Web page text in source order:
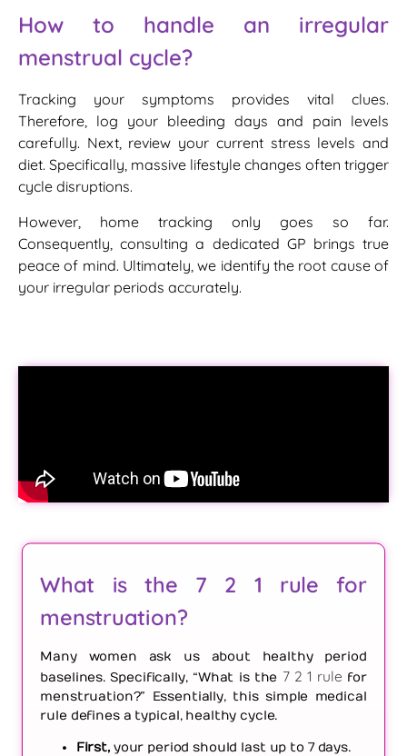
How to handle an irregular
menstrual cycle?
Tracking your symptoms provides vital clues.
Therefore, log your bleeding days and pain levels
carefully. Next, review your current stress levels and
diet. Specifically, massive lifestyle changes often trigger
cycle disruptions.
However, home tracking only goes so far.
Consequently, consulting a dedicated GP brings true
peace of mind. Ultimately, we identify the root cause of
your irregular periods accurately.
What is the 7 2 1 rule for
menstruation?
Many women ask us about healthy period
baselines. Specifically, “What is the 7 2 1 rule for
menstruation?” Essentially, this simple medical
rule defines a typical, healthy cycle.
First, your period should last up to 7 days.